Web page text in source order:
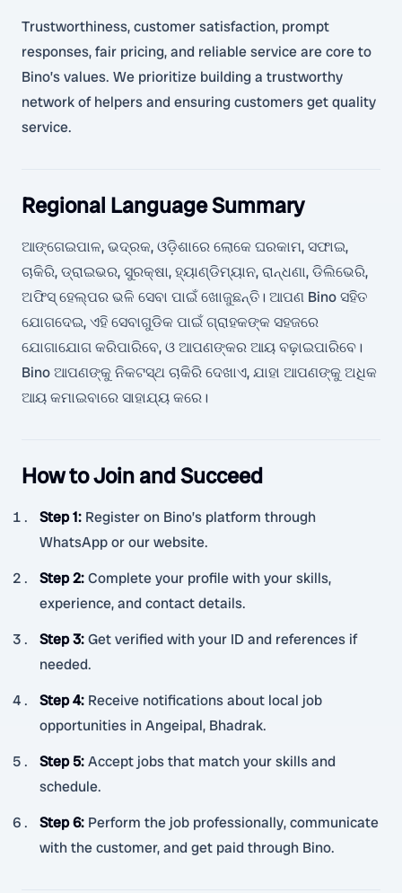
Trustworthiness, customer satisfaction, prompt
responses, fair pricing, and reliable service are core to
Bino’s values. We prioritize building a trustworthy
network of helpers and ensuring customers get quality
service.
Regional Language Summary
ଆଙ୍ଗେଇପାଳ, ଭଦ୍ରକ, ଓଡ଼ିଶାରେ ଲୋକେ ଘରକାମ, ସଫାଇ,
ଚାକିରି, ଡ୍ରାଇଭର, ସୁରକ୍ଷା, ହ୍ୟାଣ୍ଡିମ୍ୟାନ, ରାନ୍ଧଣା, ଡିଲିଭେରି,
ଅଫିସ୍ ହେଲ୍ପର ଭଳି ସେବା ପାଇଁ ଖୋଜୁଛନ୍ତି। ଆପଣ Bino ସହିତ
ଯୋଗଦେଇ, ଏହି ସେବାଗୁଡିକ ପାଇଁ ଗ୍ରାହକଙ୍କ ସହଜରେ
ଯୋଗାଯୋଗ କରିପାରିବେ, ଓ ଆପଣଙ୍କର ଆୟ ବଢ଼ାଇପାରିବେ।
Bino ଆପଣଙ୍କୁ ନିକଟସ୍ଥ ଚାକିରି ଦେଖାଏ, ଯାହା ଆପଣଙ୍କୁ ଅଧିକ
ଆୟ କମାଇବାରେ ସାହାଯ୍ୟ କରେ।
How to Join and Succeed
Step 1: Register on Bino’s platform through
WhatsApp or our website.
Step 2:Complete your profile with your skills,
experience, and contact details.
Step 3:Get verified with your ID and references if
needed.
Step 4: Receive notifications about local job
opportunities in Angeipal, Bhadrak.
Step 5:Accept jobs that match your skills and
schedule.
Step 6: Perform the job professionally, communicate
with the customer, and get paid through Bino.